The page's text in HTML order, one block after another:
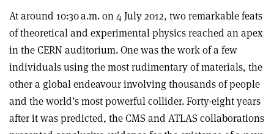
At around 10:30 a.m. on 4 July 2012, two remarkable feats
of theoretical and experimental physics reached an apex
in the CERN auditorium. One was the work of a few
individuals using the most rudimentary of materials, the
other a global endeavour involving thousands of people
and the world’s most powerful collider. Forty-eight years
after it was predicted, the CMS and ATLAS collaborations